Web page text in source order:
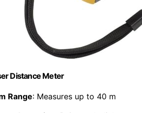
Distance Meter
Range: Measures up to 40 m